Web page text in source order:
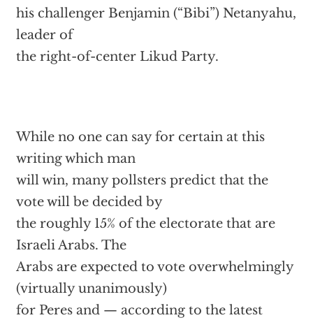
his challenger Benjamin (“Bibi”) Netanyahu,
leader of
the right-of-center Likud Party.
While no one can say for certain at this
writing which man
will win, many pollsters predict that the
vote will be decided by
the roughly 15% of the electorate that are
Israeli Arabs. The
Arabs are expected to vote overwhelmingly
(virtually unanimously)
for Peres and — according to the latest